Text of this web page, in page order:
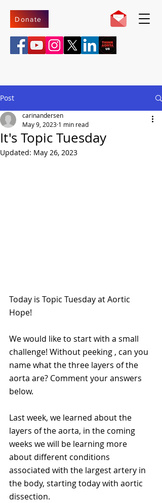
Donate
Post
It's Topic Tuesday
carinandersen
May 9, 2023 1 min read
Updated: May 26, 2023
Today is Topic Tuesday at Aortic
Hope!
We would like to start with a small
challenge! Without peeking , can you
name what the three layers of the
aorta are? Comment your answers
below.
Last week, we learned about the
layers of the aorta, in the coming
weeks we will be learning more
about different conditions
associated with the largest artery in
the body, starting today with aortic
dissection.